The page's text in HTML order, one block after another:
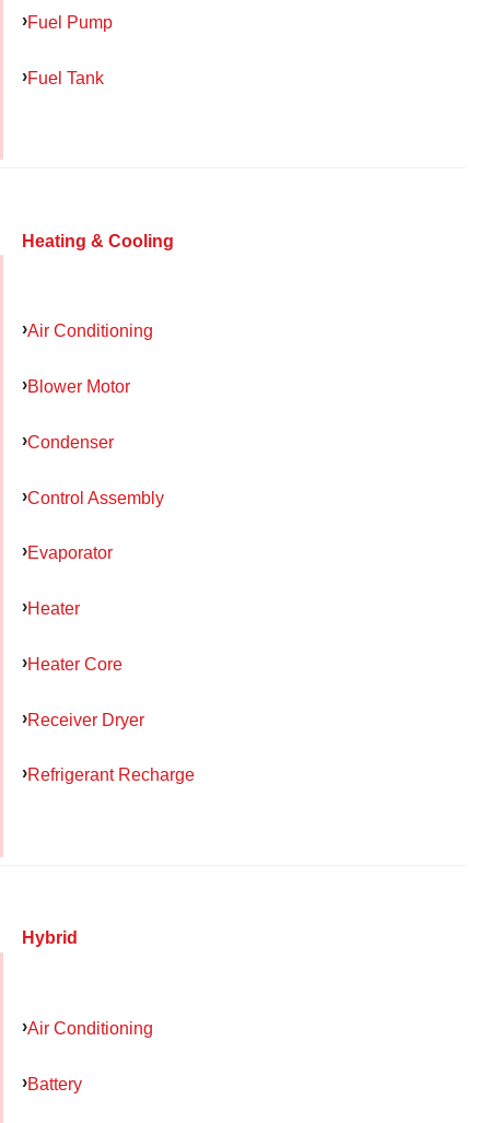
Fuel Pump
Fuel Tank
Heating & Cooling
Air Conditioning
Blower Motor
Condenser
Control Assembly
Evaporator
Heater
Heater Core
Receiver Dryer
Refrigerant Recharge
Hybrid
Air Conditioning
Battery